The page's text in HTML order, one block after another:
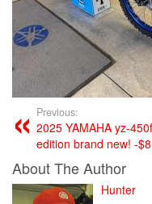
Previous:
2025 YAMAHA yz-
edition brand new! -
About The Author
Hunter